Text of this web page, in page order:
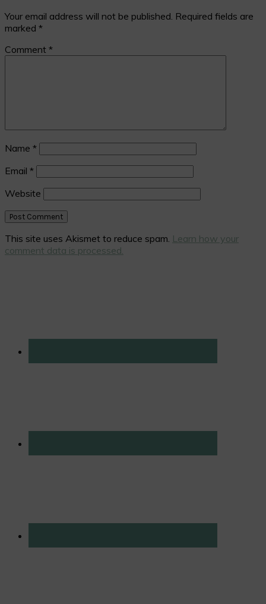
Your email address will not be published. Required fields are
marked *
Comment *
Name *
Email *
Website
This site uses Akismet to reduce spam. Learn how your
comment data is processed.